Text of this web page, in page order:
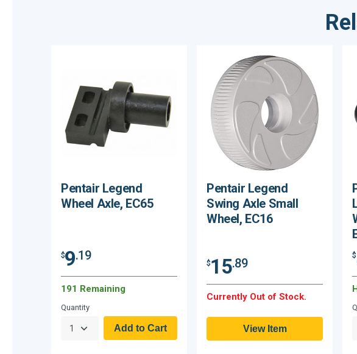
Pentair Legend
Wheel Axle, EC65
$9.19
191 Remaining
Quantity
Pentair Legend
Swing Axle Small
Wheel, EC16
$15.89
Currently Out of Stock.
View Item
$